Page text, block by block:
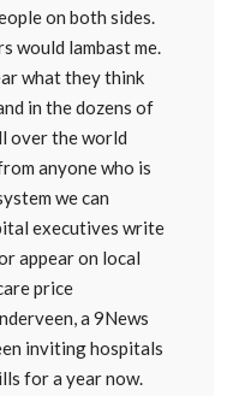
on both sides.
would lambast me.
what they think
in the dozens of
over the world
anyone who is
we can
executives write
appear on local
price
a 9News
inviting hospitals
for a year now.